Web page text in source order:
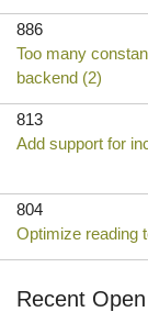
886
Too many
backend (2)
813
Add support for
804
Optimize reading
Recent